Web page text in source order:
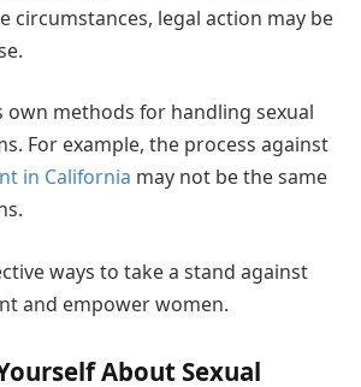
circumstances, legal action may be
own methods for handling sexual
For example, the process against
in California may not be the same
ways to take a stand against
and empower women.
About Sexual